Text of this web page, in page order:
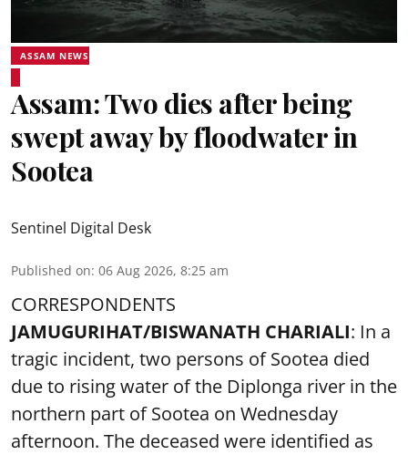
ASSAM NEWS
Assam: Two dies after being
swept away by floodwater in
Sootea
Sentinel Digital Desk
Published on: 06 Aug 2026, 8:25 am
CORRESPONDENTS
JAMUGURIHAT/BISWANATH CHARIALI: In a
tragic incident, two persons of Sootea died
due to rising water of the Diplonga river in the
northern part of Sootea on Wednesday
afternoon. The deceased were identified as